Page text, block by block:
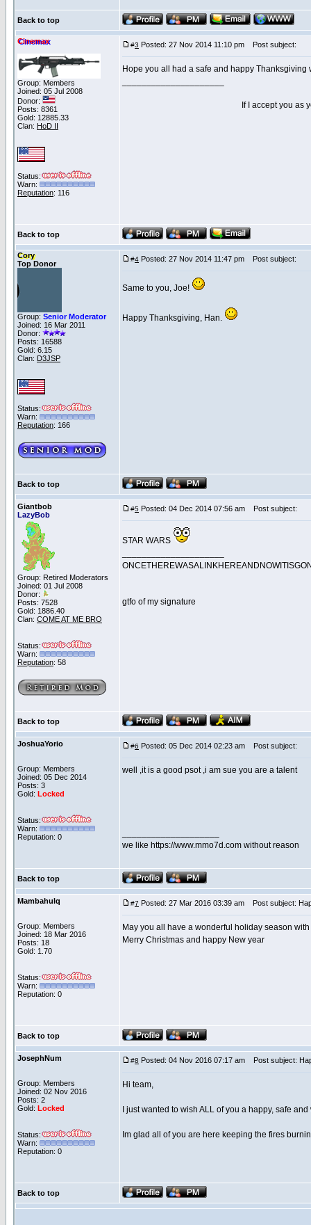
Back to top
Cinemax
Group: Members
Joined: 05 Jul 2008
Donor:
Posts: 8361
Gold: 12885.33
Clan: HoD II
Status:
Warn:
Reputation: 116
#3 Posted: 27 Nov 2014 11:10 pm Post subject:
Hope you all had a safe and happy Thanksgiving
If I accept you as
Back to top
Cory
Top Donor
Group: Senior Moderator
Joined: 16 Mar 2011
Donor:
Posts: 16588
Gold: 6.15
Clan: D3JSP
Status:
Warn:
Reputation: 166
#4 Posted: 27 Nov 2014 11:47 pm Post subject:
Same to you, Joe!
Happy Thanksgiving, Han.
Back to top
Giantbob
LazyBob
Group: Retired Moderators
Joined: 01 Jul 2008
Donor:
Posts: 7528
Gold: 1886.40
Clan: COME AT ME BRO
Status:
Warn:
Reputation: 58
#5 Posted: 04 Dec 2014 07:56 am Post subject:
STAR WARS
gtfo of my signature
Back to top
JoshuaYorio
Group: Members
Joined: 05 Dec 2014
Posts: 3
Gold: Locked
Status:
Warn:
Reputation: 0
#6 Posted: 05 Dec 2014 02:23 am Post subject:
well ,it is a good psot ,i am sue you are a talent
we like https://www.mmo7d.com without reason
Back to top
Mambahulq
Group: Members
Joined: 18 Mar 2016
Posts: 18
Gold: 1.70
Status:
Warn:
Reputation: 0
#7 Posted: 27 Mar 2016 03:39 am Post subject:
May you all have a wonderful holiday season
Merry Christmas and happy New year
Back to top
JosephNum
Group: Members
Joined: 02 Nov 2016
Posts: 2
Gold: Locked
Status:
Warn:
Reputation: 0
#8 Posted: 04 Nov 2016 07:17 am Post subject:
Hi team,
I just wanted to wish ALL of you a happy, safe
Im glad all of you are here keeping the fires
Back to top